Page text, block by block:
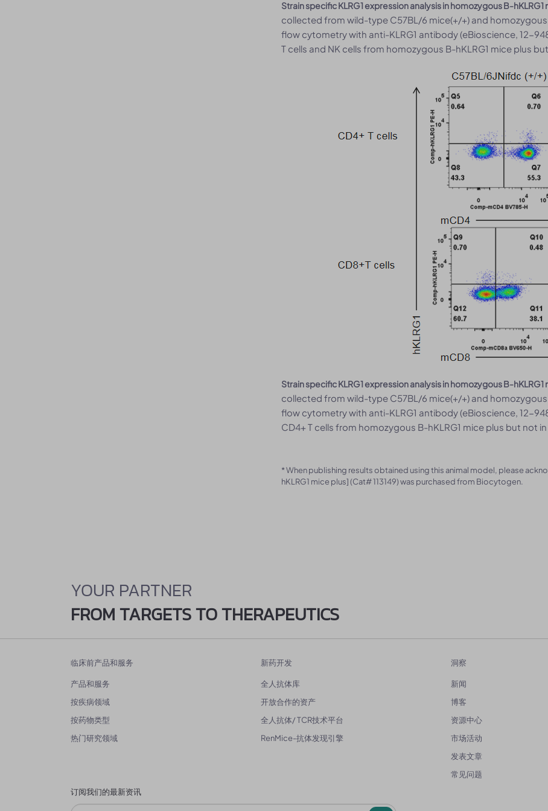
Strain specific KLRG1 expression analysis in homozygous B-
collected from wild-type C57BL/6 mice(+/+) and homozygous
flow cytometry with anti-KLRG1 antibody (eBioscience, 12-
T cells and NK cells from homozygous B-hKLRG1 mice plus
Strain specific KLRG1 expression analysis in homozygous B-
collected from wild-type C57BL/6 mice(+/+) and homozygous
flow cytometry with anti-KLRG1 antibody (eBioscience, 12-
CD4+ T cells from homozygous B-hKLRG1 mice plus but not
* When publishing results obtained using this animal model, please
hKLRG1 mice plus] (Cat# 113149) was purchased from Biocytogen.
YOUR PARTNER
FROM TARGETS TO THERAPEUTICS
临床前产品和服务
产品和服务
按疾病领域
按药物类型
热门研究领域
新药开发
全人抗体库
开放合作的资产
全人抗体/ TCR技术平台
RenMice-抗体发现引擎
洞察
新闻
博客
资源中心
市场活动
发表文章
常见问题
订阅我们的最新资讯